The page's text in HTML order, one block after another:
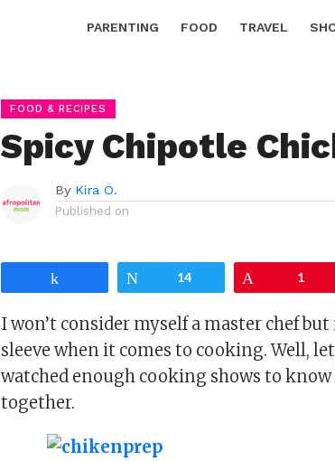
PARENTING FOOD TRAVEL
FOOD & RECIPES
Spicy Chipotle
By Kira O.
Published on
Tweet
14 1
I won’t consider myself a master chef
sleeve when it comes to cooking. Well,
watched enough cooking shows to
together.